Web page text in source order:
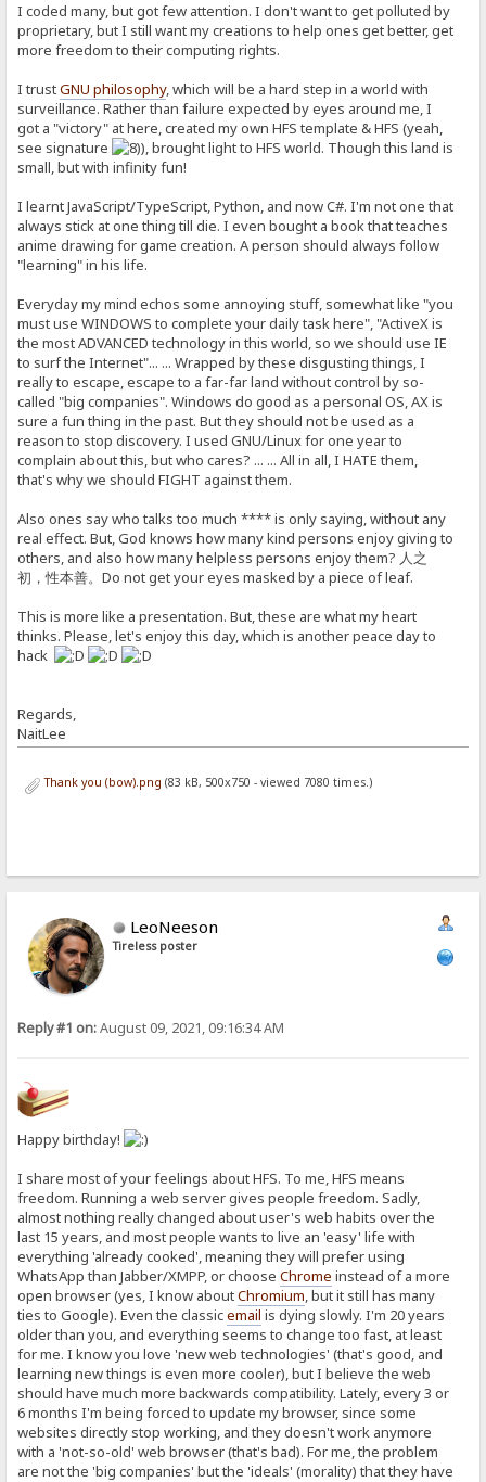
I coded many, but got few attention. I don't want to get polluted by
proprietary, but I still want my creations to help ones get better, get
more freedom to their computing rights.
I trustGNU philosophy, which will be a hard step in a world with
surveillance. Rather than failure expected by eyes around me, I
got a "victory" at here, created my own HFS template & HFS (yeah,
see signature
), brought light to HFS world. Though this land is
small, but with infinity fun!
I learnt JavaScript/TypeScript, Python, and now C#. I'm not one that
always stick at one thing till die. I even bought a book that teaches
anime drawing for game creation. A person should always follow
"learning" in his life.
Everyday my mind echos some annoying stuff, somewhat like "you
must use WINDOWS to complete your daily task here", "ActiveX is
the most ADVANCED technology in this world, so we should use IE
to surf the Internet"... ... Wrapped by these disgusting things, I
really to escape, escape to a far-far land without control by so-
called "big companies". Windows do good as a personal OS, AX is
sure a fun thing in the past. But they should not be used as a
reason to stop discovery. I used GNU/Linux for one year to
complain about this, but who cares? ... ... All in all, I HATE them,
that's why we should FIGHT against them.
Also ones say who talks too much **** is only saying, without any
real effect. But, God knows how many kind persons enjoy giving to
others, and also how many helpless persons enjoy them? 人之
初，性本善。Do not get your eyes masked by a piece of leaf.
This is more like a presentation. But, these are what my heart
thinks. Please, let's enjoy this day, which is another peace day to
hack
Regards,
NaitLee
Thank you (bow).png (83 kB, 500x750 - viewed 7080 times.)
LeoNeeson
Tireless poster
Reply #1 on:August 09, 2021, 09:16:34 AM
Happy birthday!
I share most of your feelings about HFS. To me, HFS means
freedom. Running a web server gives people freedom. Sadly,
almost nothing really changed about user's web habits over the
last 15 years, and most people wants to live an 'easy' life with
everything 'already cooked', meaning they will prefer using
WhatsApp than Jabber/XMPP, or chooseChrome instead of a more
open browser (yes, I know aboutChromium, but it still has many
ties to Google). Even the classicemail is dying slowly. I'm 20 years
older than you, and everything seems to change too fast, at least
for me. I know you love 'new web technologies' (that's good, and
learning new things is even more cooler), but I believe the web
should have much more backwards compatibility. Lately, every 3 or
6 months I'm being forced to update my browser, since some
websites directly stop working, and they doesn't work anymore
with a 'not-so-old' web browser (that's bad). For me, the problem
are not the 'big companies' but the 'ideals' (morality) that they have